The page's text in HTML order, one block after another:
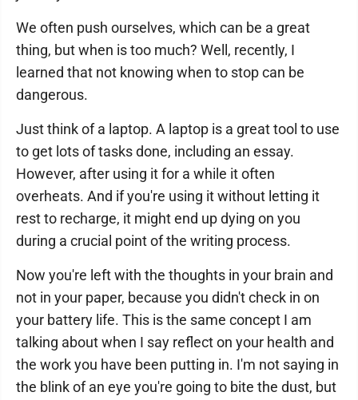
We often push ourselves, which can be a great
thing, but when is too much? Well, recently, I
learned that not knowing when to stop can be
dangerous.
Just think of a laptop. A laptop is a great tool to use
to get lots of tasks done, including an essay.
However, after using it for a while it often
overheats. And if you're using it without letting it
rest to recharge, it might end up dying on you
during a crucial point of the writing process.
Now you're left with the thoughts in your brain and
not in your paper, because you didn't check in on
your battery life. This is the same concept I am
talking about when I say reflect on your health and
the work you have been putting in. I'm not saying in
the blink of an eye you're going to bite the dust, but